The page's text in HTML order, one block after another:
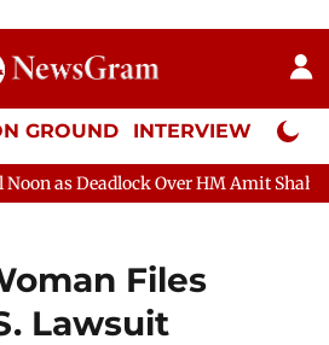
GROUND INTERVIEW Neta
Over HM Amit Shah's Absence
Files
Lawsuit